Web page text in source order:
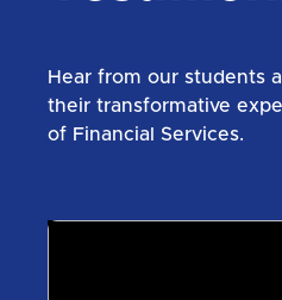
Hear from our students
their transformative
of Financial Services.